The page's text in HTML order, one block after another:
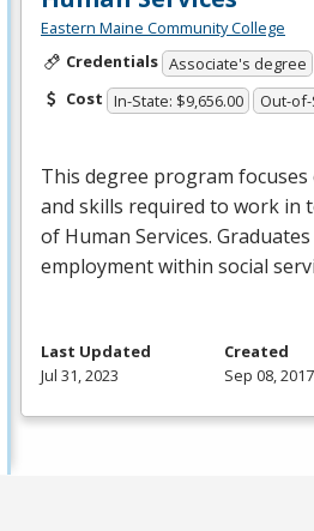
Eastern Maine Community College
Credentials Associate's degree
Cost In-State: $9,656.00 Out-of-
This degree program
and skills required to work in
of Human Services.
employment within social
Last Updated
Jul 31, 2023
Created
Sep 08, 2017